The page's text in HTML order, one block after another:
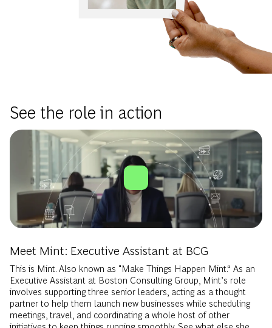
See the role in action
Meet Mint: Executive Assistant at BCG
This is Mint. Also known as "Make Things Happen Mint.“ As an
Executive Assistant at Boston Consulting Group, Mint’s role
involves supporting three senior leaders, acting as a thought
partner to help them launch new businesses while scheduling
meetings, travel, and coordinating a whole host of other